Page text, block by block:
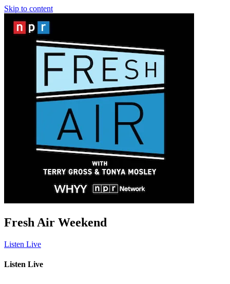
Skip to content
Fresh Air Weekend
Listen Live
Listen Live